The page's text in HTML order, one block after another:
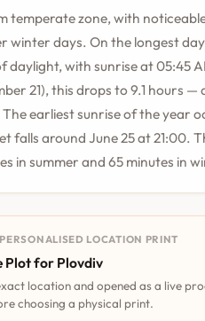
temperate zone, with
winter days. On the longest
daylight, with sunrise at 05:45
21), this drops to 9.1 hours
earliest sunrise of the year
falls around June 25 at 21:00.
in summer and 65 minutes in
LOCATION PRINT
Plot for Plovdiv
location and opened as a live
choosing a physical print.